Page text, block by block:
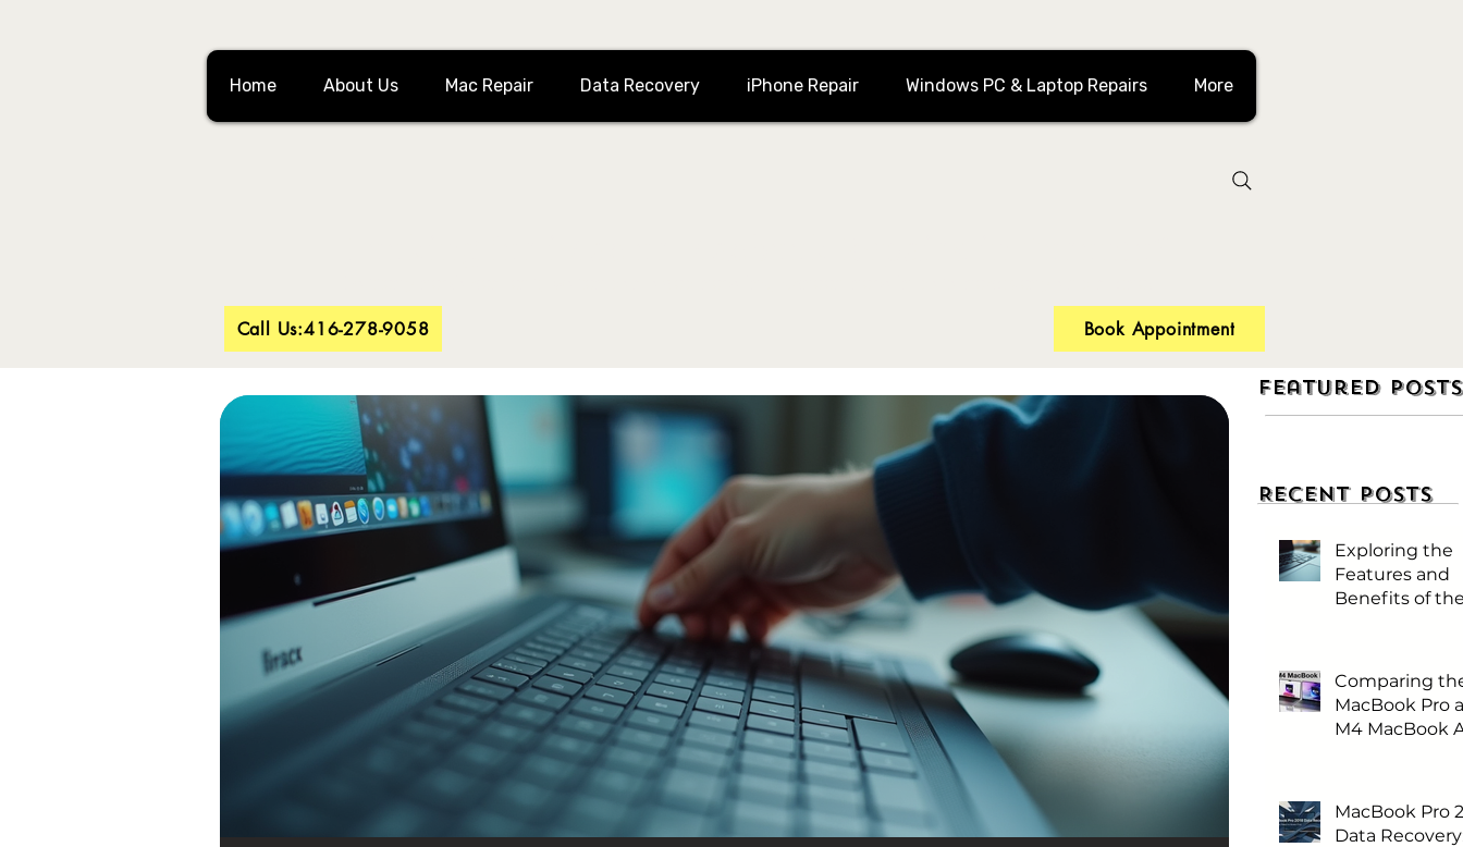
Home About Us Mac Repair Data Recovery iPhone Repair Windows PC & Laptop Repairs More
Book Appointment
Call Us:416-278-9058
Featured Posts
Recent Posts
Exploring the
Features and
Benefits of
Comparing
MacBook Pro
M4 MacBook
MacBook Pro
Data